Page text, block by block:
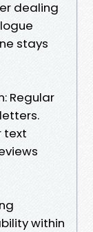
dealing
stays
Regular
text
within